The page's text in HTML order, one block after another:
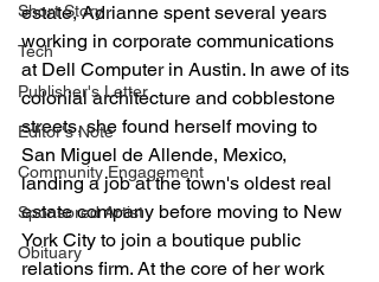
Short Story
Tech
Publisher's Letter
Editor's Note
Community Engagement
Sponsored Artist
Obituary
estate, Adrianne spent several years
working in corporate communications
at Dell Computer in Austin. In awe of its
colonial architecture and cobblestone
streets, she found herself moving to
San Miguel de Allende, Mexico,
landing a job at the town's oldest real
estate company before moving to New
York City to join a boutique public
relations firm. At the core of her work